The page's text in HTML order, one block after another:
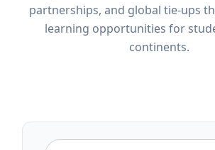
partnerships, and global tie-ups
learning opportunities for
continents.